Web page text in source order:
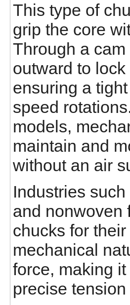
This type of
grip the core
Through a
outward to
ensuring a
speed
models,
maintain and
without an air
Industries
and nonwoven
chucks for
mechanical
force, making
precise